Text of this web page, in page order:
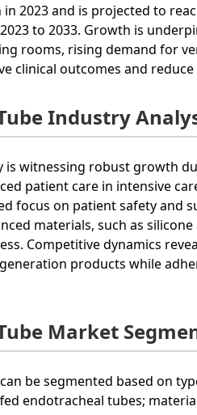
2023 and is projected to
to 2033. Growth is
rooms, rising demand for
clinical outcomes and
Industry
witnessing robust growth
patient care in intensive
focus on patient safety and
materials, such as
Competitive dynamics
products while
Market
be segmented based on
endotracheal tubes;